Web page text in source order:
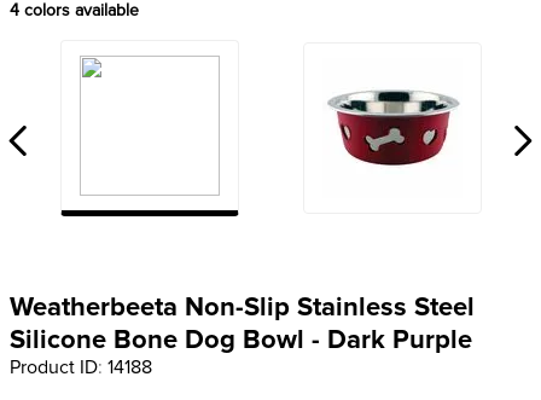
4 colors available
Weatherbeeta Non-Slip Stainless Steel
Silicone Bone Dog Bowl - Dark Purple
Product ID: 14188
lemieux
6
tall boots
10.